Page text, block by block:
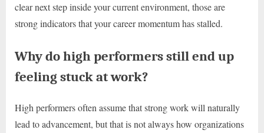
clear next step inside your current environment, those are
strong indicators that your career momentum has stalled.
Why do high performers still end up
feeling stuck at work?
High performers often assume that strong work will naturally
lead to advancement, but that is not always how organizations